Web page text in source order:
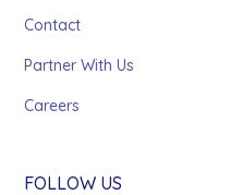
Contact
Partner With Us
Careers
FOLLOW US